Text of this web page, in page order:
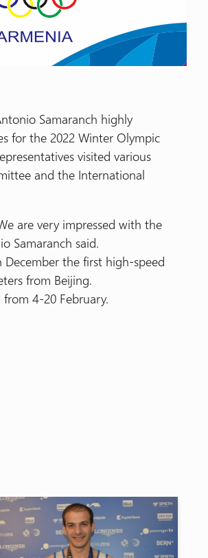
Samaranch highly
for the 2022 Winter Olympic
visited various
and the International
are very impressed with the
Samaranch said.
the first high-speed
from Beijing.
4-20 February.